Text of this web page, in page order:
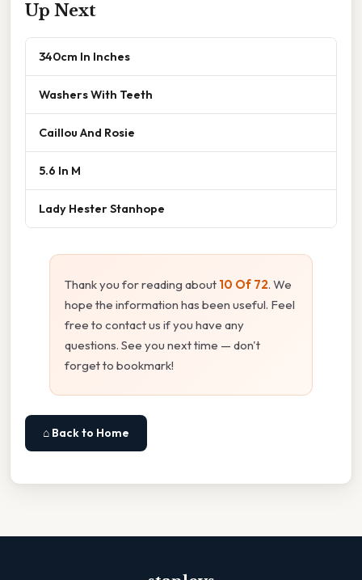
Up Next
340cm In Inches
Washers With Teeth
Caillou And Rosie
5.6 In M
Lady Hester Stanhope
Thank you for reading about 10 Of 72. We
hope the information has been useful. Feel
free to contact us if you have any
questions. See you next time — don't
forget to bookmark!
⌂ Back to Home